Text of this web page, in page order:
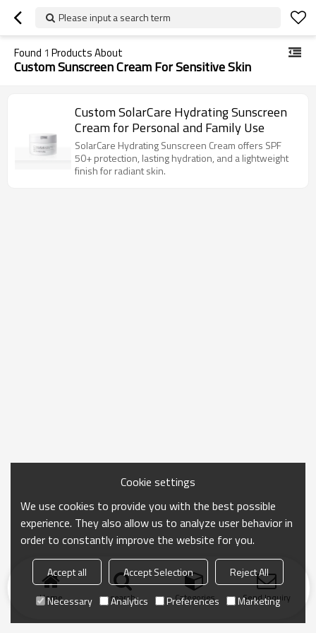
Please input a search term
Found 1 Products About
Custom Sunscreen Cream For Sensitive Skin
Custom SolarCare Hydrating Sunscreen
Cream for Personal and Family Use
SolarCare Hydrating Sunscreen Cream offers SPF
50+ protection, lasting hydration, and a lightweight
finish for radiant skin.
Home search Categories Send Inquiry
Cookie settings
We use cookies to provide you with the best possible
experience. They also allow us to analyze user behavior in
order to constantly improve the website for you.
Accept all Accept Selection
Reject All
Necessary
Analytics Preferences Marketing